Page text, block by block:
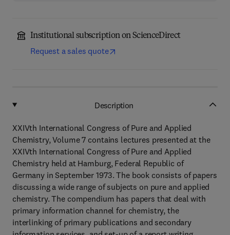
Institutional subscription on ScienceDirect
Request a sales quote
Description
XXIVth International Congress of Pure and Applied
Chemistry, Volume 7 contains lectures presented at the
XXIVth International Congress of Pure and Applied
Chemistry held at Hamburg, Federal Republic of
Germany in September 1973. The book consists of papers
discussing a wide range of subjects on pure and applied
chemistry. The compendium has papers that deal with
primary information channel for chemistry, the
interlinking of primary publications and secondary